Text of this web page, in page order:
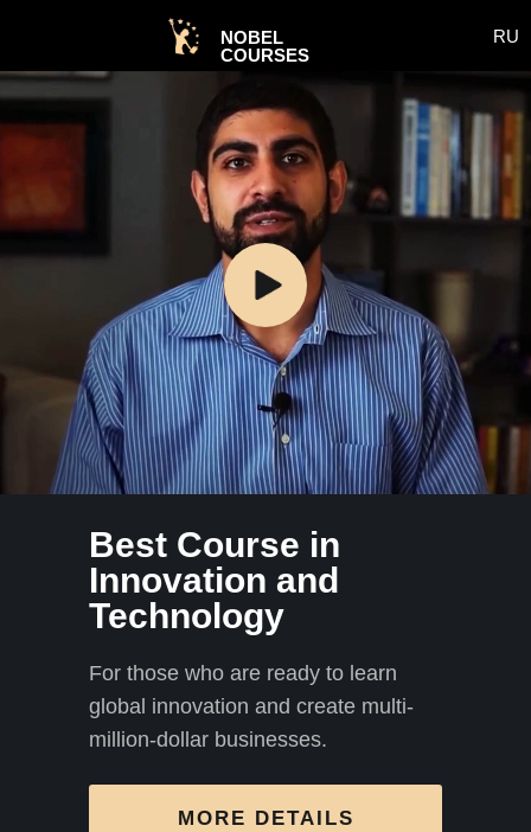
RU
NOBEL
COURSES
MORE DETAILS
For those who are ready to learn
global innovation and create multi-
million-dollar businesses.
Best Course in
Innovation and
Technology